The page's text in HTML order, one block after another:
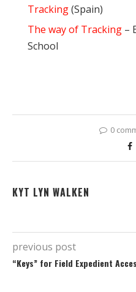
Tracking(Spain)
The way of Tracking –
School
0
KYT LYN WALKEN
previous post
“Keys” for Field Expedient